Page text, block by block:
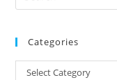
Categories
Categories
Select Category